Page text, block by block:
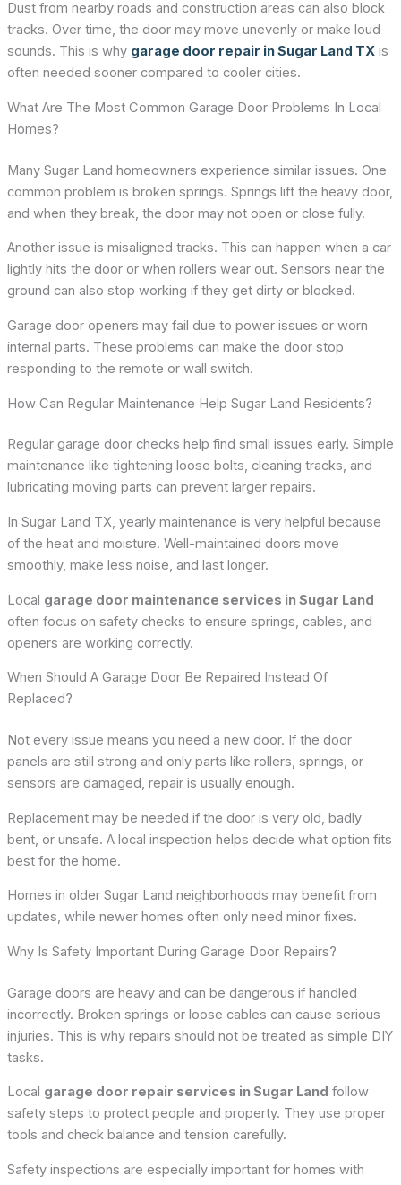
Dust from nearby roads and construction areas can also block
tracks. Over time, the door may move unevenly or make loud
sounds. This is why garage door repair in Sugar Land TX is
often needed sooner compared to cooler cities.
What Are The Most Common Garage Door Problems In Local
Homes?
Many Sugar Land homeowners experience similar issues. One
common problem is broken springs. Springs lift the heavy door,
and when they break, the door may not open or close fully.
Another issue is misaligned tracks. This can happen when a car
lightly hits the door or when rollers wear out. Sensors near the
ground can also stop working if they get dirty or blocked.
Garage door openers may fail due to power issues or worn
internal parts. These problems can make the door stop
responding to the remote or wall switch.
How Can Regular Maintenance Help Sugar Land Residents?
Regular garage door checks help find small issues early. Simple
maintenance like tightening loose bolts, cleaning tracks, and
lubricating moving parts can prevent larger repairs.
In Sugar Land TX, yearly maintenance is very helpful because
of the heat and moisture. Well-maintained doors move
smoothly, make less noise, and last longer.
Local garage door maintenance services in Sugar Land
often focus on safety checks to ensure springs, cables, and
openers are working correctly.
When Should A Garage Door Be Repaired Instead Of
Replaced?
Not every issue means you need a new door. If the door
panels are still strong and only parts like rollers, springs, or
sensors are damaged, repair is usually enough.
Replacement may be needed if the door is very old, badly
bent, or unsafe. A local inspection helps decide what option fits
best for the home.
Homes in older Sugar Land neighborhoods may benefit from
updates, while newer homes often only need minor fixes.
Why Is Safety Important During Garage Door Repairs?
Garage doors are heavy and can be dangerous if handled
incorrectly. Broken springs or loose cables can cause serious
injuries. This is why repairs should not be treated as simple DIY
tasks.
Local garage door repair services in Sugar Land follow
safety steps to protect people and property. They use proper
tools and check balance and tension carefully.
Safety inspections are especially important for homes with